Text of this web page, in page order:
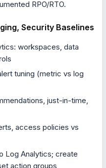
RPO/RTO.
Security Baselines
workspaces, data
tuning (metric vs log
just-in-time,
access policies vs
Log Analytics; create
action groups